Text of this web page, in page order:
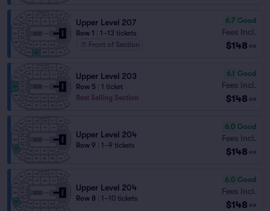
Upper Level 207
Row 1
1–13 tickets
Front of Section
6.7 Good
Fees Incl.
$148 ea
Upper Level 203
Row 5
1 ticket
Best Selling Section
6.1 Good
Fees Incl.
$148 ea
Upper Level 204
Row 9 1–9 tickets
6.0 Good
Fees Incl.
$148 ea
Upper Level 204
Row 8 1–10 tickets
6.0 Good
Fees Incl.
$148 ea